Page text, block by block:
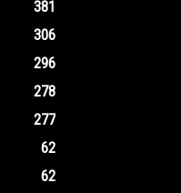
381
306
296
278
277
62
62